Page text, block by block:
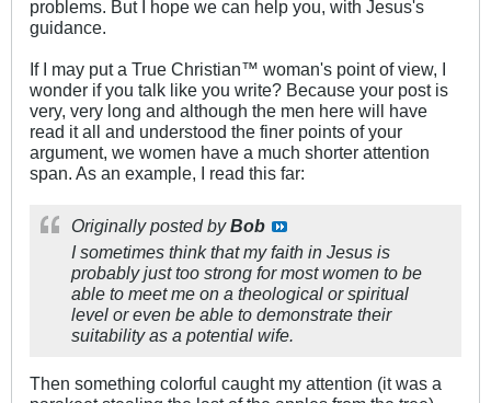
problems. But I hope we can help you, with Jesus's
guidance.
If I may put a True Christian™ woman's point of view, I
wonder if you talk like you write? Because your post is
very, very long and although the men here will have
read it all and understood the finer points of your
argument, we women have a much shorter attention
span. As an example, I read this far:
Originally posted byBob
I sometimes think that my faith in Jesus is
probably just too strong for most women to be
able to meet me on a theological or spiritual
level or even be able to demonstrate their
suitability as a potential wife.
Then something colorful caught my attention (it was a